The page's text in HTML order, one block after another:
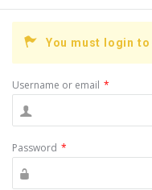
You must login to
Username or email *
Password *